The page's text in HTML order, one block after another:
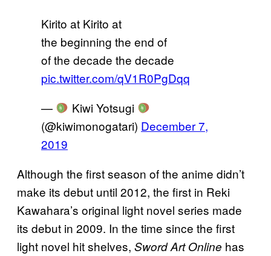
Kirito at Kirito at
the beginning the end of
of the decade the decade
pic.twitter.com/qV1R0PgDqq
—
Kiwi Yotsugi
(@kiwimonogatari) December 7,
2019
Although the first season of the anime didn’t
make its debut until 2012, the first in Reki
Kawahara’s original light novel series made
its debut in 2009. In the time since the first
light novel hit shelves, Sword Art Online has